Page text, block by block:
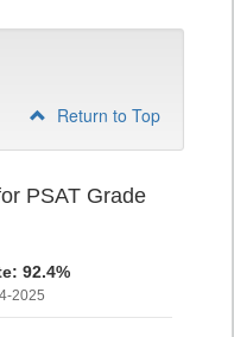
Return to Top
PSAT Grade
92.4%
2025